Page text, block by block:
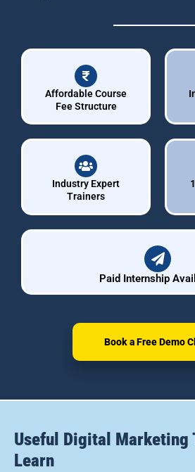
Affordable Course
Fee Structure
Industry Expert
Trainers
Paid Internship
Book a Free Demo
Useful Digital Marketing
Learn